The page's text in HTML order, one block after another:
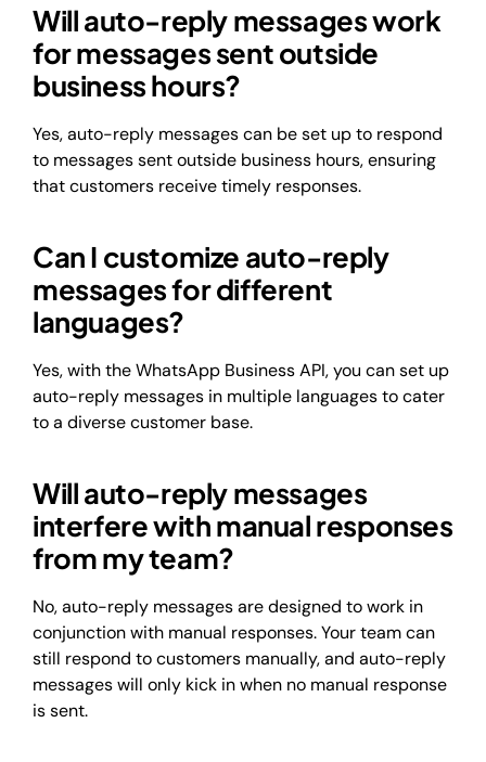
Will auto-reply messages work
for messages sent outside
business hours?
Yes, auto-reply messages can be set up to respond
to messages sent outside business hours, ensuring
that customers receive timely responses.
Can I customize auto-reply
messages for different
languages?
Yes, with the WhatsApp Business API, you can set up
auto-reply messages in multiple languages to cater
to a diverse customer base.
Will auto-reply messages
interfere with manual responses
from my team?
No, auto-reply messages are designed to work in
conjunction with manual responses. Your team can
still respond to customers manually, and auto-reply
messages will only kick in when no manual response
is sent.